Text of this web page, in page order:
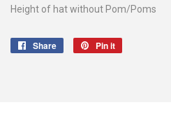
Height of hat without Pom/Poms
Share
Share
Pin it